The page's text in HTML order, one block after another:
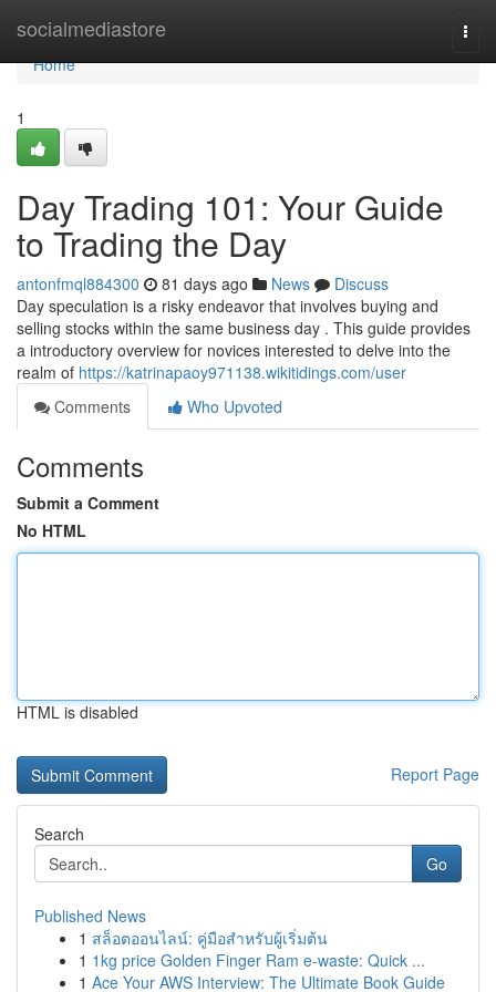
socialmediastore
Home
Home
1
Day Trading 101: Your Guide
to Trading the Day
antonfmql884300 81 days ago News
Discuss
Day speculation is a risky endeavor that involves buying and
selling stocks within the same business day . This guide provides
a introductory overview for novices interested to delve into the
realm of https://katrinapaoy971138.wikitidings.com/user
Comments
Who Upvoted
Comments
Submit a Comment
No HTML
HTML is disabled
Report Page
Search
Go
Published News
1 สล็อตออนไลน์: คู่มือสำหรับผู้เริ่มต้น
1 1kg price Golden Finger Ram e-waste: Quick ...
1 Ace Your AWS Interview: The Ultimate Book Guide